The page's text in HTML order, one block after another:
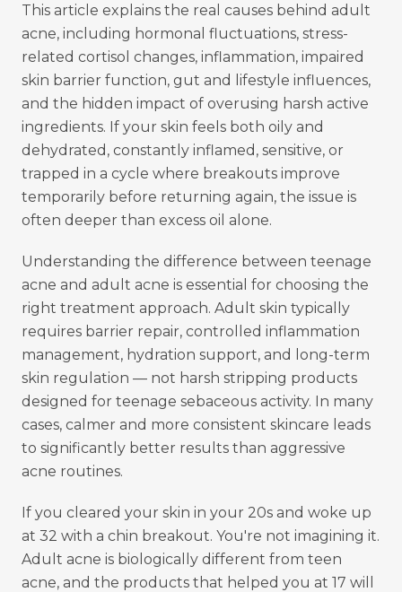
This article explains the real causes behind adult
acne, including hormonal fluctuations, stress-
related cortisol changes, inflammation, impaired
skin barrier function, gut and lifestyle influences,
and the hidden impact of overusing harsh active
ingredients. If your skin feels both oily and
dehydrated, constantly inflamed, sensitive, or
trapped in a cycle where breakouts improve
temporarily before returning again, the issue is
often deeper than excess oil alone.
Understanding the difference between teenage
acne and adult acne is essential for choosing the
right treatment approach. Adult skin typically
requires barrier repair, controlled inflammation
management, hydration support, and long-term
skin regulation — not harsh stripping products
designed for teenage sebaceous activity. In many
cases, calmer and more consistent skincare leads
to significantly better results than aggressive
acne routines.
If you cleared your skin in your 20s and woke up
at 32 with a chin breakout. You're not imagining it.
Adult acne is biologically different from teen
acne, and the products that helped you at 17 will